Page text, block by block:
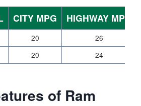
CITY MPG HIGHWAY MPG
20
26
20 24
of Ram